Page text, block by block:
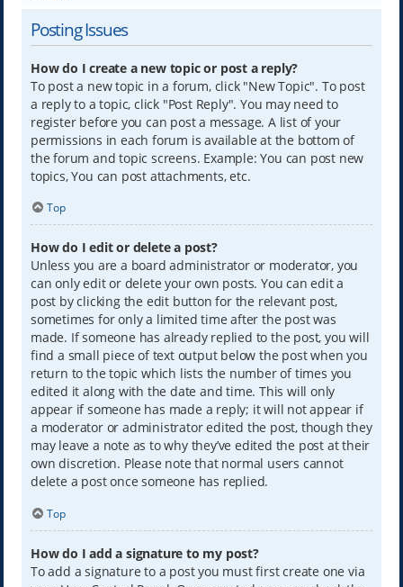
Posting Issues
How do I create a new topic or post a reply?
To post a new topic in a forum, click "New Topic". To post
a reply to a topic, click "Post Reply". You may need to
register before you can post a message. A list of your
permissions in each forum is available at the bottom of
the forum and topic screens. Example: You can post new
topics, You can post attachments, etc.
Top
How do I edit or delete a post?
Unless you are a board administrator or moderator, you
can only edit or delete your own posts. You can edit a
post by clicking the edit button for the relevant post,
sometimes for only a limited time after the post was
made. If someone has already replied to the post, you will
find a small piece of text output below the post when you
return to the topic which lists the number of times you
edited it along with the date and time. This will only
appear if someone has made a reply; it will not appear if
a moderator or administrator edited the post, though they
may leave a note as to why they’ve edited the post at their
own discretion. Please note that normal users cannot
delete a post once someone has replied.
Top
How do I add a signature to my post?
To add a signature to a post you must first create one via